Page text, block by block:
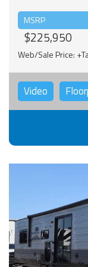
MSRP
$225,950
Web/Sale Price:
Video